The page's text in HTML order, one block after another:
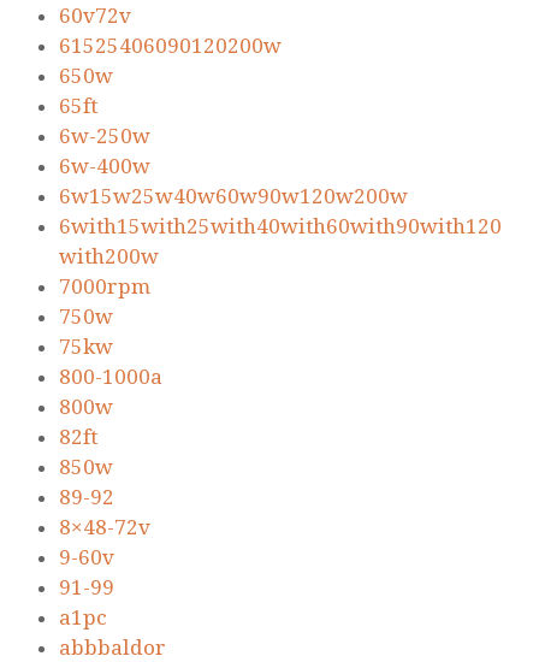
60v72v
61525406090120200w
650w
65ft
6w-250w
6w-400w
6w15w25w40w60w90w120w200w
6with15with25with40with60with90with120
with200w
7000rpm
750w
75kw
800-1000a
800w
82ft
850w
89-92
8×48-72v
9-60v
91-99
a1pc
abbbaldor